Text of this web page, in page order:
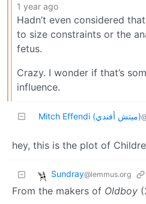
1 year ago
Hadn’t even considered
to size constraints or the
fetus.
Crazy. I wonder if that’s
influence.
Mitch Effendi (ميتش أفندي)
hey, this is the plot of
Sundray@lemmus.org
From the makers of Oldboy